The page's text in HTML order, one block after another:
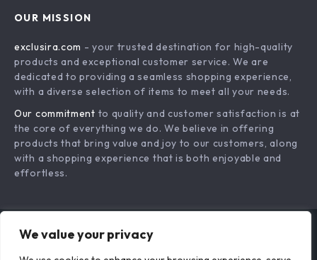
We value your privacy
Terms & Conditions
Shipping & Delivery
Returns Policy
Tracking
OUR MISSION
exclusira.com - your trusted destination for high-quality
products and exceptional customer service. We are
dedicated to providing a seamless shopping experience,
with a diverse selection of items to meet all your needs.
Our commitment to quality and customer satisfaction is at
the core of everything we do. We believe in offering
products that bring value and joy to our customers, along
with a shopping experience that is both enjoyable and
effortless.
US DOLLAR ($)